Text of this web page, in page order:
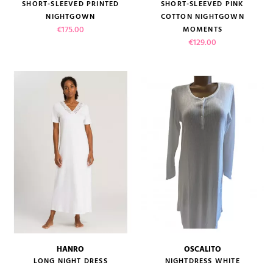
SHORT-SLEEVED PRINTED
NIGHTGOWN
Price
€175.00
SHORT-SLEEVED PINK
COTTON NIGHTGOWN
MOMENTS
Price
€129.00
HANRO
LONG NIGHT DRESS
OSCALITO
NIGHTDRESS WHITE